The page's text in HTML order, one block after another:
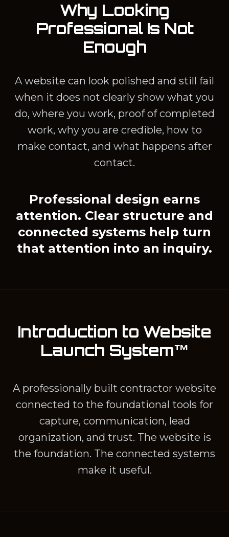
Why Looking
Professional Is Not
Enough
A website can look polished and still fail
when it does not clearly show what you
do, where you work, proof of completed
work, why you are credible, how to
make contact, and what happens after
contact.
Professional design earns
attention. Clear structure and
connected systems help turn
that attention into an inquiry.
Introduction to Website
Launch System™
A professionally built contractor website
connected to the foundational tools for
capture, communication, lead
organization, and trust. The website is
the foundation. The connected systems
make it useful.